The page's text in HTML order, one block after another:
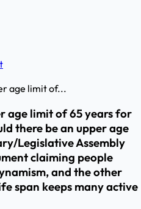
age limit of...
age limit of 65 years for
there be an upper age
Legislative Assembly
claiming people
and the other
span keeps many active